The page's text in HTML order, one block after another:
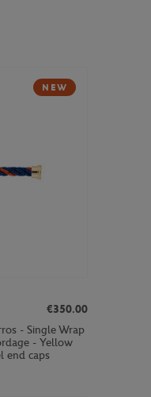
NEW
€350.00
- Single Wrap
- Yellow
end caps